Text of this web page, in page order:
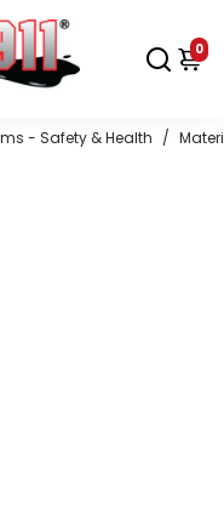
0
- Safety & Health /